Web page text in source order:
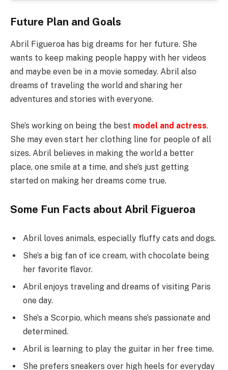
Future Plan and Goals
Abril Figueroa has big dreams for her future. She
wants to keep making people happy with her videos
and maybe even be in a movie someday. Abril also
dreams of traveling the world and sharing her
adventures and stories with everyone.
She’s working on being the best model and actress.
She may even start her clothing line for people of all
sizes. Abril believes in making the world a better
place, one smile at a time, and she’s just getting
started on making her dreams come true.
Some Fun Facts about Abril Figueroa
Abril loves animals, especially fluffy cats and dogs.
She’s a big fan of ice cream, with chocolate being
her favorite flavor.
Abril enjoys traveling and dreams of visiting Paris
one day.
She’s a Scorpio, which means she’s passionate and
determined.
Abril is learning to play the guitar in her free time.
She prefers sneakers over high heels for everyday